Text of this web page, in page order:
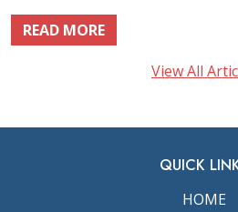
READ MORE
View All
QUICK
HOME